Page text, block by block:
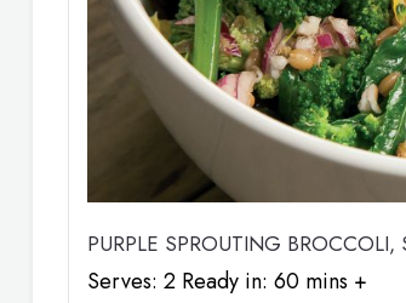
PURPLE SPROUTING
Serves: 2 Ready in: 60 mins +